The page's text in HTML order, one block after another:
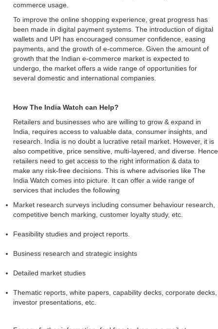
commerce usage.
To improve the online shopping experience, great progress has
been made in digital payment systems. The introduction of digital
wallets and UPI has encouraged consumer confidence, easing
payments, and the growth of e-commerce. Given the amount of
growth that the Indian e-commerce market is expected to
undergo, the market offers a wide range of opportunities for
several domestic and international companies.
How The India Watch can Help?
Retailers and businesses who are willing to grow & expand in
India, requires access to valuable data, consumer insights, and
research. India is no doubt a lucrative retail market. However, it is
also competitive, price sensitive, multi-layered, and diverse. Hence
retailers need to get access to the right information & data to
make any risk-free decisions. This is where advisories like The
India Watch comes into picture. It can offer a wide range of
services that includes the following
Market research surveys including consumer behaviour research,
competitive bench marking, customer loyalty study, etc.
Feasibility studies and project reports.
Business research and strategic insights
Detailed market studies
Thematic reports, white papers, capability decks, corporate decks,
investor presentations, etc.